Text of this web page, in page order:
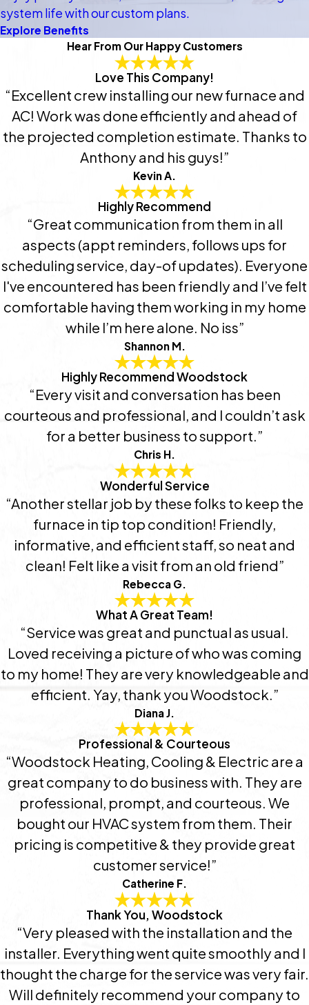
system life with our custom plans.
Explore Benefits
Hear From Our Happy Customers
Love This Company!
“Excellent crew installing our new furnace and
AC! Work was done efficiently and ahead of
the projected completion estimate. Thanks to
Anthony and his guys!”
Kevin A.
Highly Recommend
“Great communication from them in all
aspects (appt reminders, follows ups for
scheduling service, day-of updates). Everyone
I've encountered has been friendly and I’ve felt
comfortable having them working in my home
while I’m here alone. No iss”
Shannon M.
Highly Recommend Woodstock
“Every visit and conversation has been
courteous and professional, and I couldn’t ask
for a better business to support.”
Chris H.
Wonderful Service
“Another stellar job by these folks to keep the
furnace in tip top condition! Friendly,
informative, and efficient staff, so neat and
clean! Felt like a visit from an old friend”
Rebecca G.
What A Great Team!
“Service was great and punctual as usual.
Loved receiving a picture of who was coming
to my home! They are very knowledgeable and
efficient. Yay, thank you Woodstock.”
Diana J.
Professional & Courteous
“Woodstock Heating, Cooling & Electric are a
great company to do business with. They are
professional, prompt, and courteous. We
bought our HVAC system from them. Their
pricing is competitive & they provide great
customer service!”
Catherine F.
Thank You, Woodstock
“Very pleased with the installation and the
installer. Everything went quite smoothly and I
thought the charge for the service was very fair.
Will definitely recommend your company to